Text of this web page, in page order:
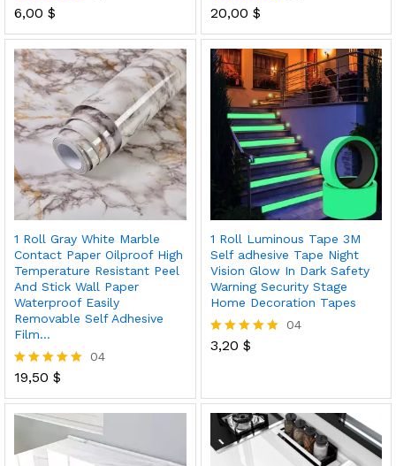
Rated
out of 5
6,00 $
Rated
out of 5
20,00 $
1 Roll Gray White Marble
Contact Paper Oilproof High
Temperature Resistant Peel
And Stick Wall Paper
Waterproof Easily
Removable Self Adhesive
Film…
Rated
out of 5
04
19,50 $
1 Roll Luminous Tape 3M
Self adhesive Tape Night
Vision Glow In Dark Safety
Warning Security Stage
Home Decoration Tapes
Rated
04
3,20 $